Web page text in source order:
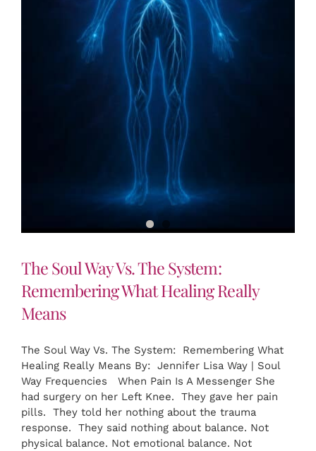
The Soul Way Vs. The System:
Remembering What Healing Really
Means
The Soul Way Vs. The System: Remembering What
Healing Really Means By: Jennifer Lisa Way | Soul
Way Frequencies When Pain Is A Messenger She
had surgery on her Left Knee. They gave her pain
pills. They told her nothing about the trauma
response. They said nothing about balance. Not
physical balance. Not emotional balance. Not